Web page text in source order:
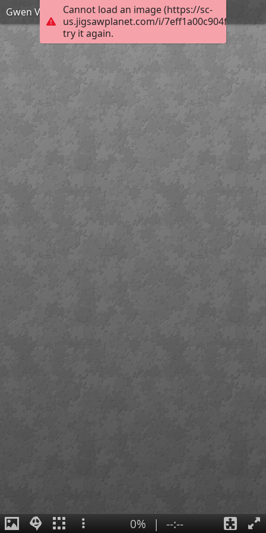
Cannot load an image (https://sc-
us.jigsawplanet.com/i/
try it again.
Gwen Verdon puzzle
0% | --:--